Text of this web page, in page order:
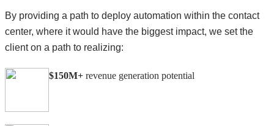
By providing a path to deploy automation within the contact
center, where it would have the biggest impact, we set the
client on a path to realizing:
$150M+ revenue generation potential